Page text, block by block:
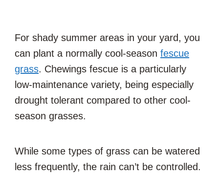
For shady summer areas in your yard, you
can plant a normally cool-season fescue
grass. Chewings fescue is a particularly
low-maintenance variety, being especially
drought tolerant compared to other cool-
season grasses.
While some types of grass can be watered
less frequently, the rain can’t be controlled.